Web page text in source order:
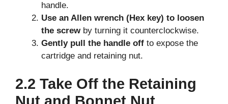
handle.
Use an Allen wrench (Hex key) to loosen
the screwby turning it counterclockwise.
Gently pull the handle off to expose the
cartridge and retaining nut.
2.2 Take Off the Retaining